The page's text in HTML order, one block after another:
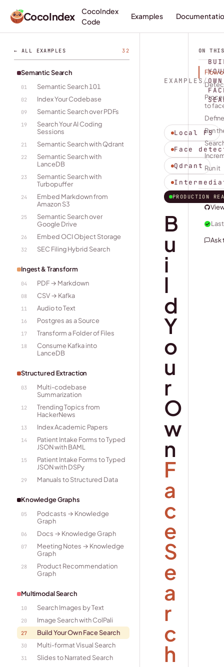
CocoIndex
CocoIndex
Code
Examples
← ALL EXAMPLES 32
Semantic Search
01 Semantic Search 101
02 Index Your Codebase
09 Semantic Search over PDFs
19
Search Your AI Coding
Sessions
21 Semantic Search with Qdrant
22
Semantic Search with
LanceDB
23
Semantic Search with
Turbopuffer
24
Embed Markdown from
Amazon S3
25
Semantic Search over
Google Drive
26 Embed OCI Object Storage
32 SEC Filing Hybrid Search
Ingest & Transform
04 PDF → Markdown
08 CSV → Kafka
11 Audio to Text
16 Postgres as a Source
17 Transform a Folder of Files
18
Consume Kafka into
LanceDB
Structured Extraction
03
Multi-codebase
Summarization
12
Trending Topics from
HackerNews
13 Index Academic Papers
14
Patient Intake Forms to Typed
JSON with BAML
15
Patient Intake Forms to Typed
JSON with DSPy
29 Manuals to Structured Data
Knowledge Graphs
05
Podcasts → Knowledge
Graph
06 Docs → Knowledge Graph
07
Meeting Notes → Knowledge
Graph
28
Product Recommendation
Graph
Multimodal Search
10 Search Images by Text
20 Image Search with ColPali
27 Build Your Own Face Search
30 Multi-format Visual Search
31 Slides to Narrated Search
EXAMPLES/OWN
Local FS
Face
Qdrant
PRODUCTION
B
u
i
l
d
Y
o
u
r
O
w
n
F
a
c
e
S
e
a
r
c
h
ON
Flow
to
Run
Run it
Ask